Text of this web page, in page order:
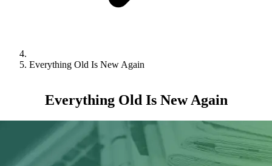
Everything Old Is New Again
Everything Old Is New Again